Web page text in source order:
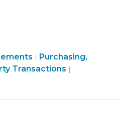
| Purchasing,
Transactions |